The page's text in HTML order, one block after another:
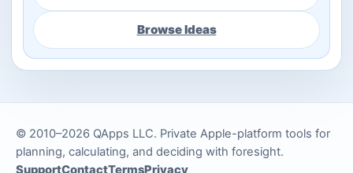
Browse Ideas
© 2010–2026 QApps LLC. Private Apple-platform tools for
planning, calculating, and deciding with foresight.
SupportContactTermsPrivacy